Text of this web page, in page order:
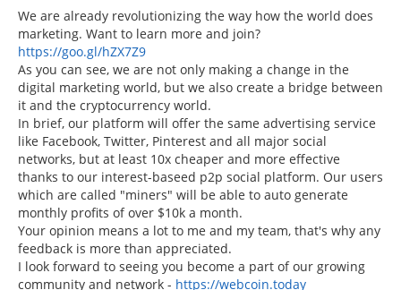
We are already revolutionizing the way how the world does
marketing. Want to learn more and join?
https://goo.gl/hZX7Z9
As you can see, we are not only making a change in the
digital marketing world, but we also create a bridge between
it and the cryptocurrency world.
In brief, our platform will offer the same advertising service
like Facebook, Twitter, Pinterest and all major social
networks, but at least 10x cheaper and more effective
thanks to our interest-baseed p2p social platform. Our users
which are called "miners" will be able to auto generate
monthly profits of over $10k a month.
Your opinion means a lot to me and my team, that's why any
feedback is more than appreciated.
I look forward to seeing you become a part of our growing
community and network - https://webcoin.today